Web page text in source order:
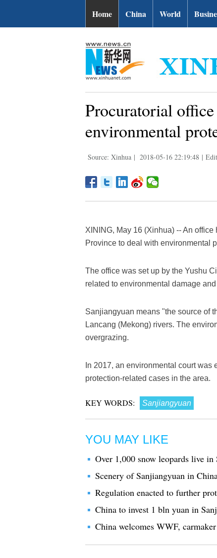
Home China World
Procuratorial
environmental
Source: Xinhua | 2018-05-16 22:19:48 |
XINING, May 16 (Xinhua) -- An
Province to deal with environmental
The office was set up by the Yushu
related to environmental damage
Sanjiangyuan means "the source of
Lancang (Mekong) rivers. The
overgrazing.
In 2017, an environmental court
protection-related cases in the area.
KEY WORDS: Sanjiangyuan
YOU MAY LIKE
Over 1,000 snow leopards live in
Scenery of Sanjiangyuan in
Regulation enacted to further
China to invest 1 bln yuan in
China welcomes WWF,